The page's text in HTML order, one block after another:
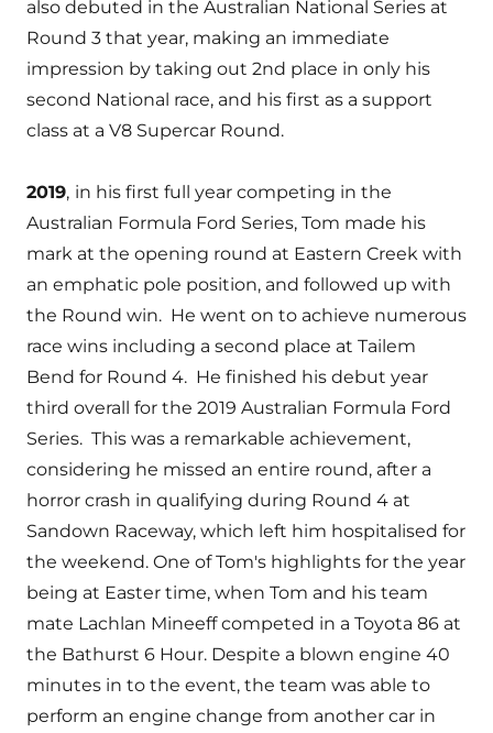
also debuted in the Australian National Series at
Round 3 that year, making an immediate
impression by taking out 2nd place in only his
second National race, and his first as a support
class at a V8 Supercar Round.
2019, in his first full year competing in the
Australian Formula Ford Series, Tom made his
mark at the opening round at Eastern Creek with
an emphatic pole position, and followed up with
the Round win. He went on to achieve numerous
race wins including a second place at Tailem
Bend for Round 4. He finished his debut year
third overall for the 2019 Australian Formula Ford
Series. This was a remarkable achievement,
considering he missed an entire round, after a
horror crash in qualifying during Round 4 at
Sandown Raceway, which left him hospitalised for
the weekend. One of Tom's highlights for the year
being at Easter time, when Tom and his team
mate Lachlan Mineeff competed in a Toyota 86 at
the Bathurst 6 Hour. Despite a blown engine 40
minutes in to the event, the team was able to
perform an engine change from another car in